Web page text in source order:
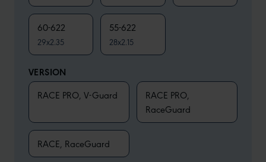
60-622
29x2.35
55-622
28x2.15
VERSION
RACE PRO, V-Guard
RACE PRO,
RaceGuard
RACE, RaceGuard